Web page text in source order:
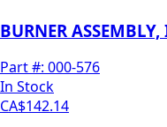
BURNER
Part #: 000-576
In Stock
CA$142.14